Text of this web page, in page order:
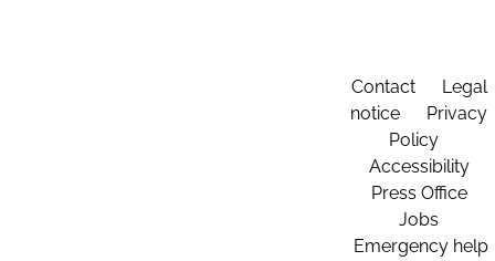
Contact
Legal
notice
Privacy
Policy
Accessibility
Press Office
Jobs
Emergency help